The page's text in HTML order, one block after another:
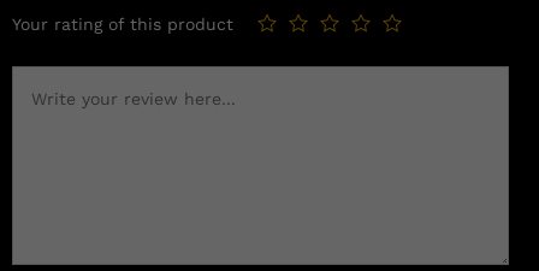
Your rating of this product